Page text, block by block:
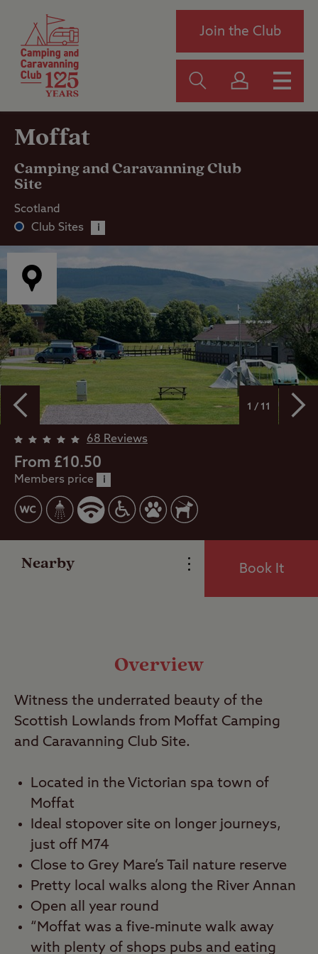
Join the Club
Moffat
Camping and Caravanning Club
Site
Club Sites i
Scotland
1 / 11
68 Reviews
From £10.50
Members price i
Nearby
Overview
Facilities
Special Offers
Reviews
Travel
Nearby
Book It
Overview
Witness the underrated beauty of the
Scottish Lowlands from Moffat Camping
and Caravanning Club Site.
Located in the Victorian spa town of
Moffat
Ideal stopover site on longer journeys,
just off M74
Close to Grey Mare’s Tail nature reserve
Pretty local walks along the River Annan
Open all year round
“Moffat was a five-minute walk away
with plenty of shops pubs and eating